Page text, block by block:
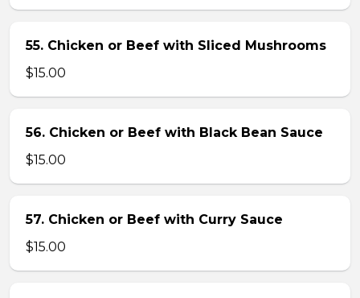
55. Chicken or Beef with Sliced Mushrooms
$15.00
56. Chicken or Beef with Black Bean Sauce
$15.00
57. Chicken or Beef with Curry Sauce
$15.00